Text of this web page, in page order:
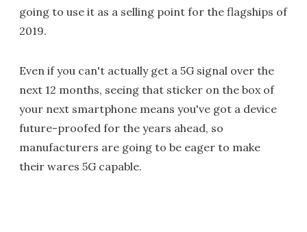
going to use it as a selling point for the flagships of
2019.
Even if you can't actually get a 5G signal over the
next 12 months, seeing that sticker on the box of
your next smartphone means you've got a device
future-proofed for the years ahead, so
manufacturers are going to be eager to make
their wares 5G capable.